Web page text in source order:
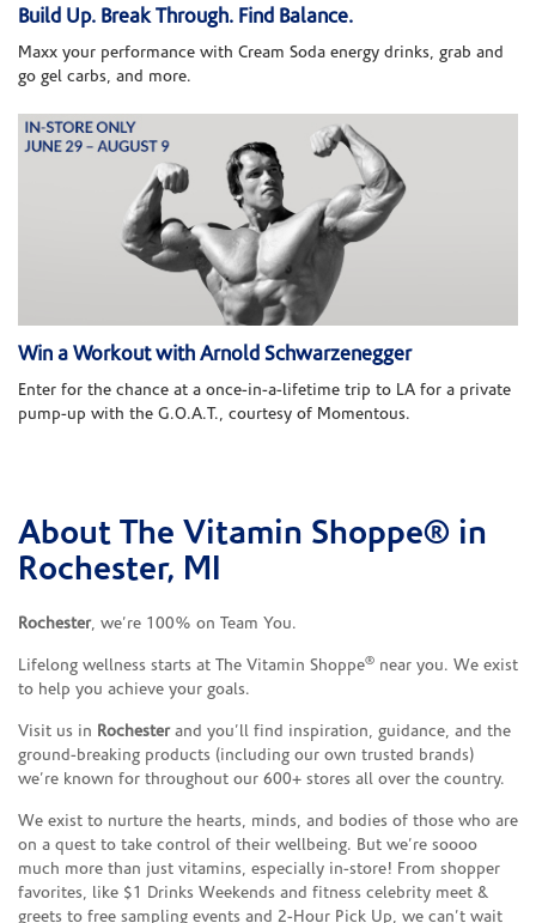
Build Up. Break Through. Find Balance.
Maxx your performance with Cream Soda energy drinks, grab and
go gel carbs, and more.
Win a Workout with Arnold Schwarzenegger
Enter for the chance at a once-in-a-lifetime trip to LA for a private
pump-up with the G.O.A.T., courtesy of Momentous.
Skip link
About The Vitamin Shoppe® in
Rochester, MI
Rochester, we’re 100% on Team You.
Lifelong wellness starts at The Vitamin Shoppe® near you. We exist
to help you achieve your goals.
Visit us in Rochesterand you’ll find inspiration, guidance, and the
ground-breaking products (including our own trusted brands)
we’re known for throughout our 600+ stores all over the country.
We exist to nurture the hearts, minds, and bodies of those who are
on a quest to take control of their wellbeing. But we’re soooo
much more than just vitamins, especially in-store! From shopper
favorites, like $1 Drinks Weekends and fitness celebrity meet &
greets to free sampling events and 2-Hour Pick Up, we can’t wait